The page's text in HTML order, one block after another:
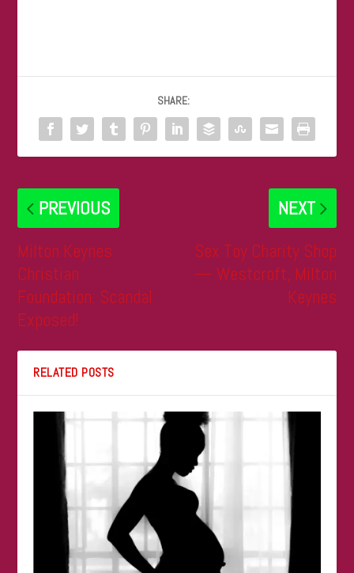
SHARE:
PREVIOUS
Milton Keynes
Christian
Foundation: Scandal
Exposed!
NEXT
Sex Toy Charity Shop
— Westcroft, Milton
Keynes
RELATED POSTS